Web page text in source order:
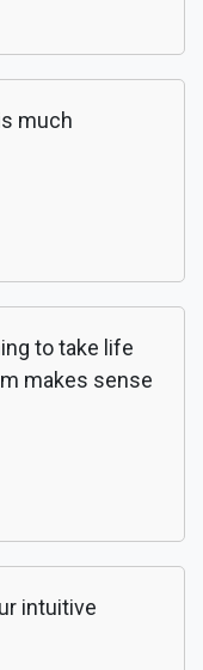
much
to take life
makes sense
intuitive